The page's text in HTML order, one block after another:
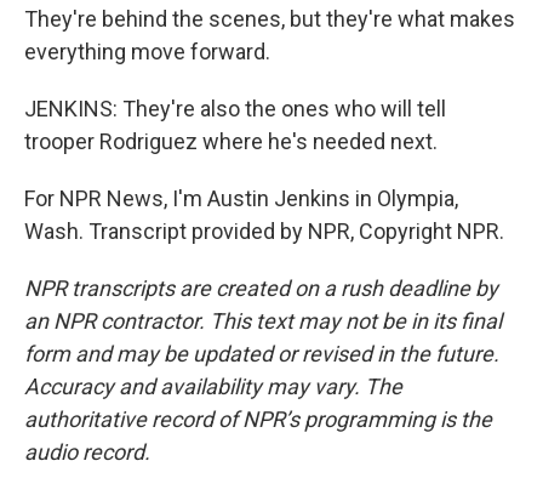
They're behind the scenes, but they're what makes
everything move forward.
JENKINS: They're also the ones who will tell
trooper Rodriguez where he's needed next.
For NPR News, I'm Austin Jenkins in Olympia,
Wash. Transcript provided by NPR, Copyright NPR.
NPR transcripts are created on a rush deadline by
an NPR contractor. This text may not be in its final
form and may be updated or revised in the future.
Accuracy and availability may vary. The
authoritative record of NPR’s programming is the
audio record.